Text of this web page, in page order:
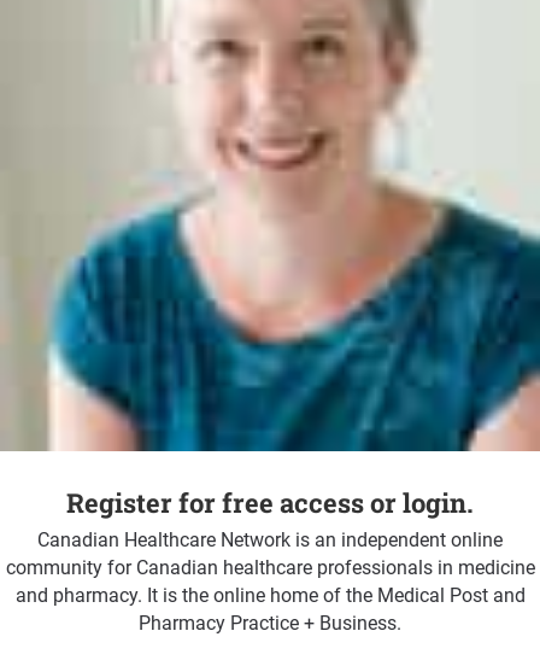
Register for free access or login.
Canadian Healthcare Network is an independent online
community for Canadian healthcare professionals in medicine
and pharmacy. It is the online home of the Medical Post and
Pharmacy Practice + Business.